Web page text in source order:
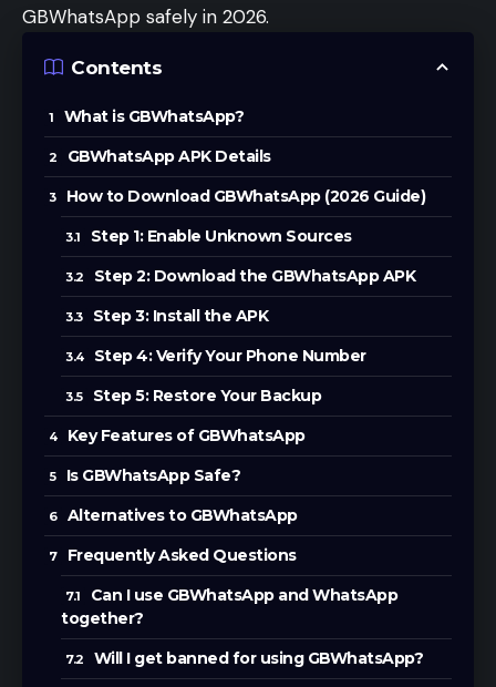
GBWhatsApp safely in 2026.
Contents
What is GBWhatsApp?
GBWhatsApp APK Details
How to Download GBWhatsApp (2026 Guide)
Step 1: Enable Unknown Sources
Step 2: Download the GBWhatsApp APK
Step 3: Install the APK
Step 4: Verify Your Phone Number
Step 5: Restore Your Backup
Key Features of GBWhatsApp
Is GBWhatsApp Safe?
Alternatives to GBWhatsApp
Frequently Asked Questions
Can I use GBWhatsApp and WhatsApp
together?
Will I get banned for using GBWhatsApp?